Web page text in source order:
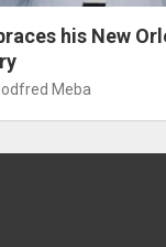
his New
Meba